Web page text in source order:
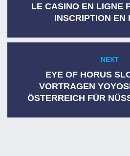
LE CASINO EN LIGNE
INSCRIPTION EN
NEXT
EYE OF HORUS
VORTRAGEN
ÖSTERREICH FÜR